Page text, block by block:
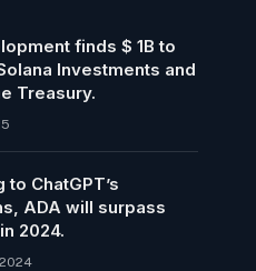
finds $ 1B to
Investments and
Treasury.
ChatGPT’s
ADA will surpass
2024.